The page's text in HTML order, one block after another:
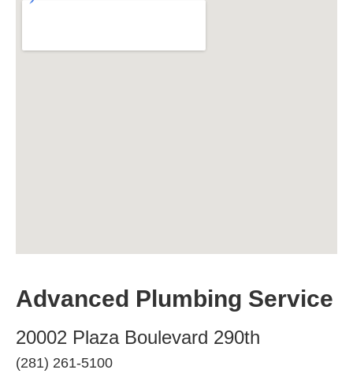
Advanced Plumbing Service
20002 Plaza Boulevard 290th
(281) 261-5100